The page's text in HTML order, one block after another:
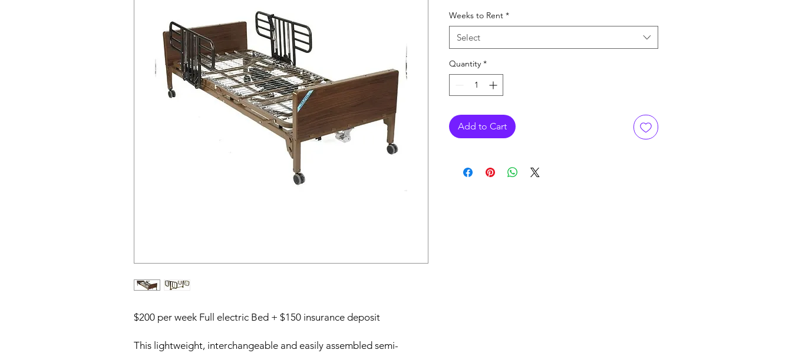
$200 per week Full electric Bed + $150 insurance deposit
This lightweight, interchangeable and easily assembled semi-
Weeks to Rent *
Select
Quantity *
Add to Cart